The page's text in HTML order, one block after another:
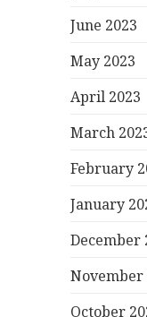
June 2023
May 2023
April 2023
March
February
January
December
November
October